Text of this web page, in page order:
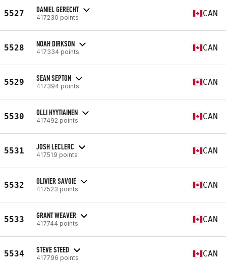
5527 DANIEL GERECHT
417230 points CAN
5528 NOAH DIRKSON
417334 points CAN
5529 SEAN SEPTON
417394 points CAN
5530 OLLI HYYTIAINEN
417492 points CAN
5531 JOSH LECLERC
417519 points CAN
5532 OLIVIER SAVOIE
417523 points CAN
5533 GRANT WEAVER
417744 points CAN
5534 STEVE STEED
417796 points CAN